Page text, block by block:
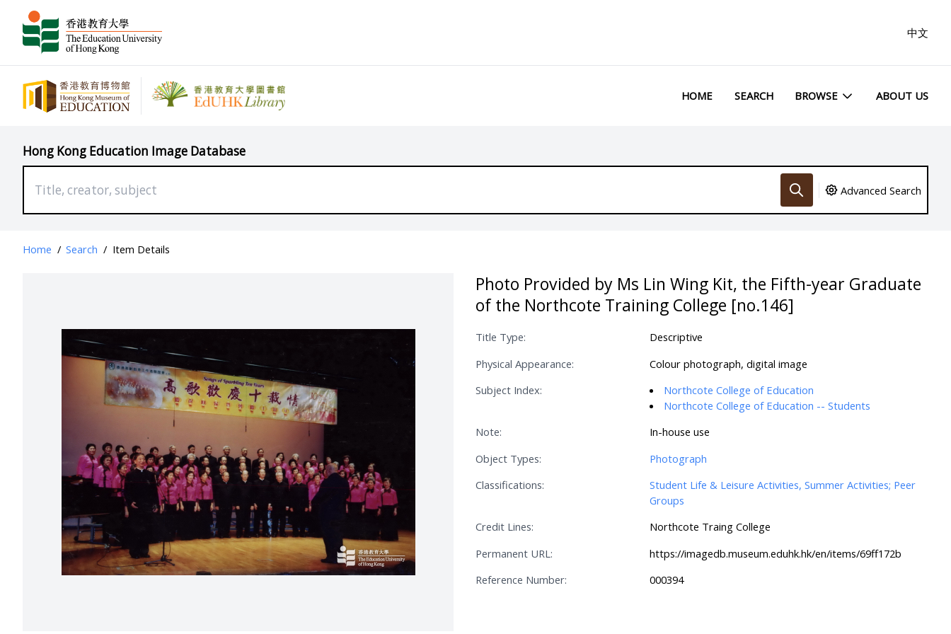
中文
HOME SEARCH BROWSE ABOUT US
Hong Kong Education Image Database
Advanced Search
Home / Search / Item Details
Photo Provided by Ms Lin Wing Kit, the Fifth-year Graduate
of the Northcote Training College [no.146]
Title Type:
Descriptive
Physical Appearance:
Colour photograph, digital image
Subject Index:
Northcote College of Education
Northcote College of Education -- Students
Note:
In-house use
Object Types:
Photograph
Classifications:
Student Life & Leisure Activities, Summer Activities; Peer
Groups
Credit Lines:
Northcote Traing College
Permanent URL:
https://imagedb.museum.eduhk.hk/en/items/69ff172b
Reference Number:
000394